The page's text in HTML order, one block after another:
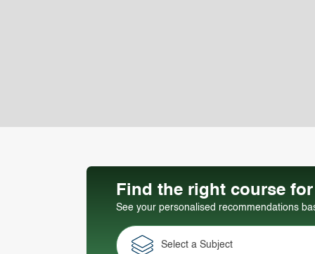
Find the right course
See your personalised recommendations
Select a Subject